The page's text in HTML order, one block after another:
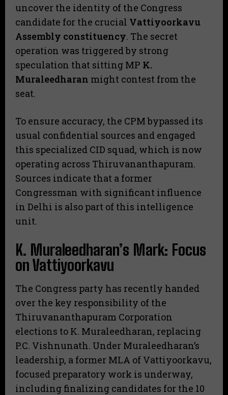
uncover the identity of the Congress
candidate for the crucial Vattiyoorkavu
Assembly constituency. The secret
operation was triggered by strong
speculation that sitting MP K.
Muraleedharan might contest from the
seat.
​To ensure accuracy, the CPM bypassed its
usual confidential sources and engaged
this specialized CID squad, which is now
operating across Thiruvananthapuram.
Sources indicate that a former
Congressman with significant influence
in Delhi is also part of this intelligence
unit.
​K. Muraleedharan’s Mark: Focus
on Vattiyoorkavu
​The Congress party has recently handed
over the key responsibility of the
Thiruvananthapuram Corporation
elections to K. Muraleedharan, replacing
P.C. Vishnunath. Under Muraleedharan’s
leadership, a former MLA of Vattiyoorkavu,
focused preparatory work is underway,
including finalizing candidates for the 10